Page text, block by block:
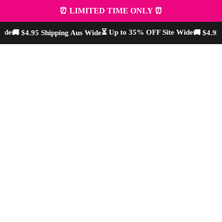
⏰ LIMITED TIME ONLY ⏰
🚚 $4.95 Shipping Aus Wide⏳ Up to 35% OFF Site Wide🚚 $4.95